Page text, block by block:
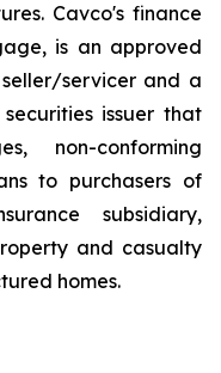
Cavco's finance
is an approved
servicer and a
issuer that
non-conforming
to purchasers of
subsidiary,
and casualty
homes.